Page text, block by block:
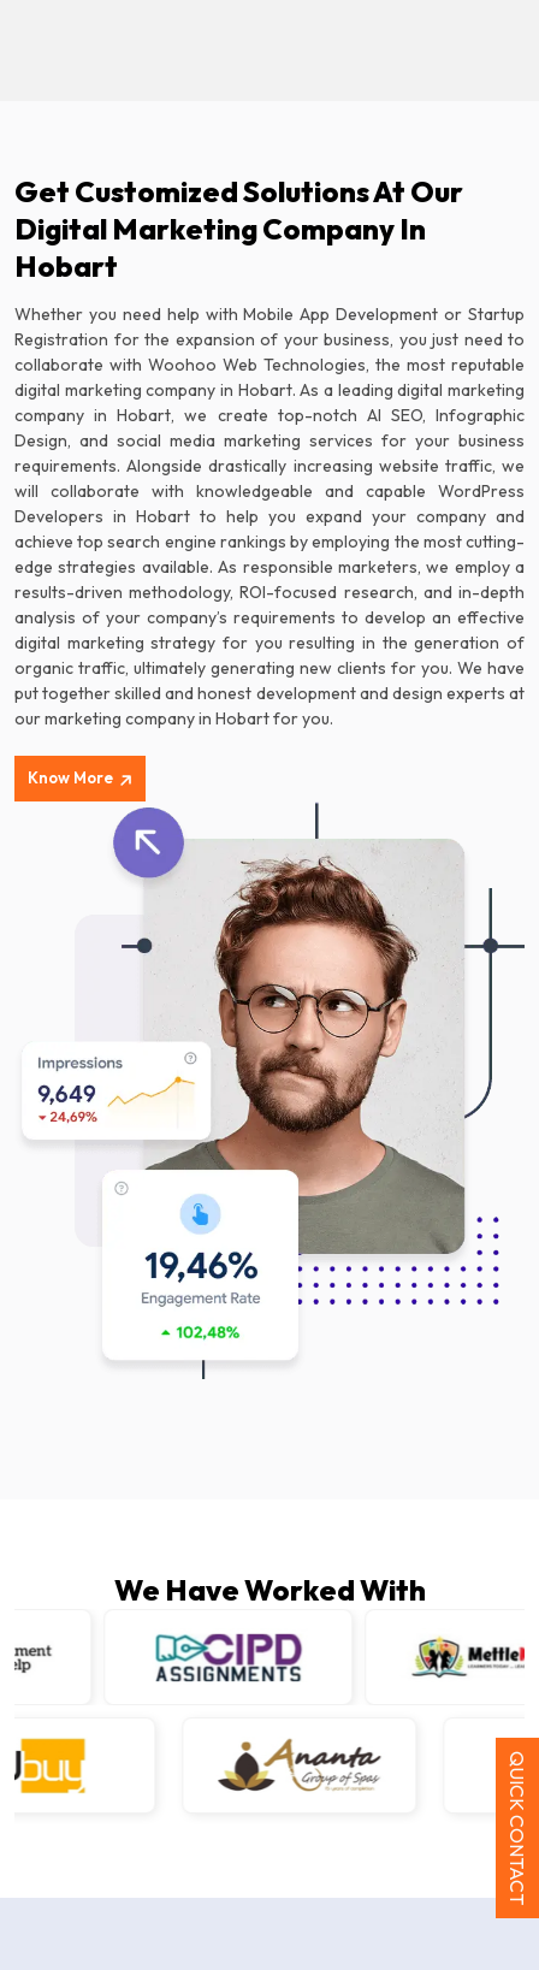
Get Customized Solutions At Our
Digital Marketing Company In
Hobart
Whether you need help with Mobile App Development or Startup
Registration for the expansion of your business, you just need to
collaborate with Woohoo Web Technologies, the most reputable
digital marketing company in Hobart. As a leading digital marketing
company in Hobart, we create top-notch AI SEO, Infographic
Design, and social media marketing services for your business
requirements. Alongside drastically increasing website traffic, we
will collaborate with knowledgeable and capable WordPress
Developers in Hobart to help you expand your company and
achieve top search engine rankings by employing the most cutting-
edge strategies available. As responsible marketers, we employ a
results-driven methodology, ROI-focused research, and in-depth
analysis of your company’s requirements to develop an effective
digital marketing strategy for you resulting in the generation of
organic traffic, ultimately generating new clients for you. We have
put together skilled and honest development and design experts at
our marketing company in Hobart for you.
Know More
We Have Worked With
QUICK CONTACT